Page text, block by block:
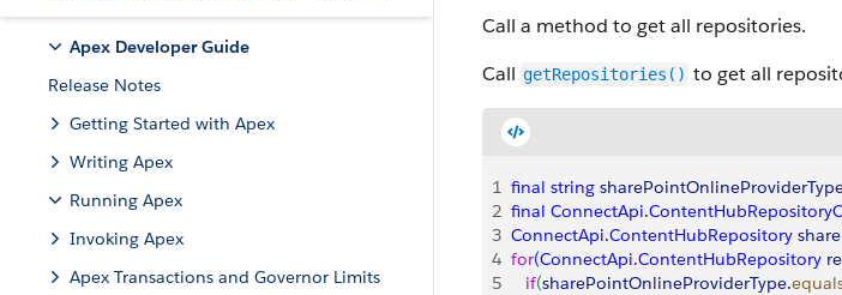
Apex Developer Guide
Release Notes
Getting Started with Apex
Writing Apex
Running Apex
Invoking Apex
Apex Transactions and Governor Limits
Call a method to get all repositories.
Call getRepositories() to get all
1 final string
2 final ConnectApi.
3 ConnectApi.ContentHubRepository
4 for(ConnectApi.ContentHubRepository
5
   if
(sharePointOnlineProviderType.